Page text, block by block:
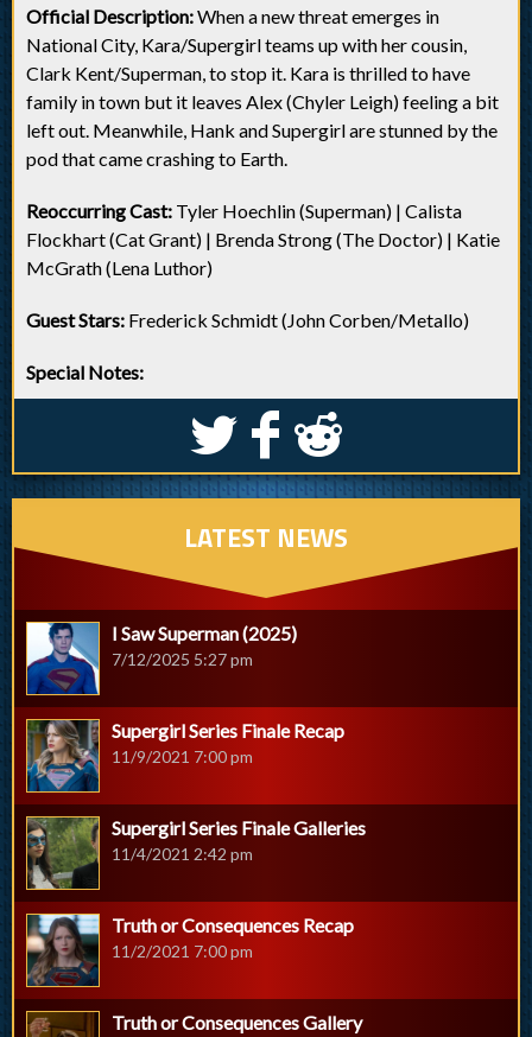
Official Description:When a new threat emerges in
National City, Kara/Supergirl teams up with her cousin,
Clark Kent/Superman, to stop it. Kara is thrilled to have
family in town but it leaves Alex (Chyler Leigh) feeling a bit
left out. Meanwhile, Hank and Supergirl are stunned by the
pod that came crashing to Earth.
Reoccurring Cast: Tyler Hoechlin (Superman) | Calista
Flockhart (Cat Grant) | Brenda Strong (The Doctor) | Katie
McGrath (Lena Luthor)
Guest Stars: Frederick Schmidt (John Corben/Metallo)
Special Notes:
S k j
LATEST NEWS
I Saw Superman (2025)
7/12/2025 5:27 pm
Supergirl Series Finale Recap
11/9/2021 7:00 pm
Supergirl Series Finale Galleries
11/4/2021 2:42 pm
Truth or Consequences Recap
11/2/2021 7:00 pm
Truth or Consequences Gallery